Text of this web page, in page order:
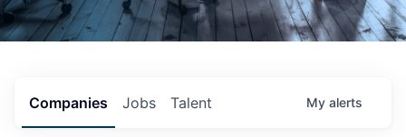
Jobs
Companies Talent My alerts